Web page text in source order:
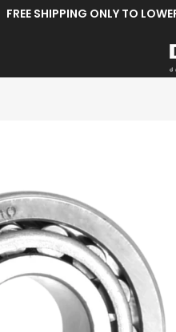
FREE SHIPPING ONLY TO